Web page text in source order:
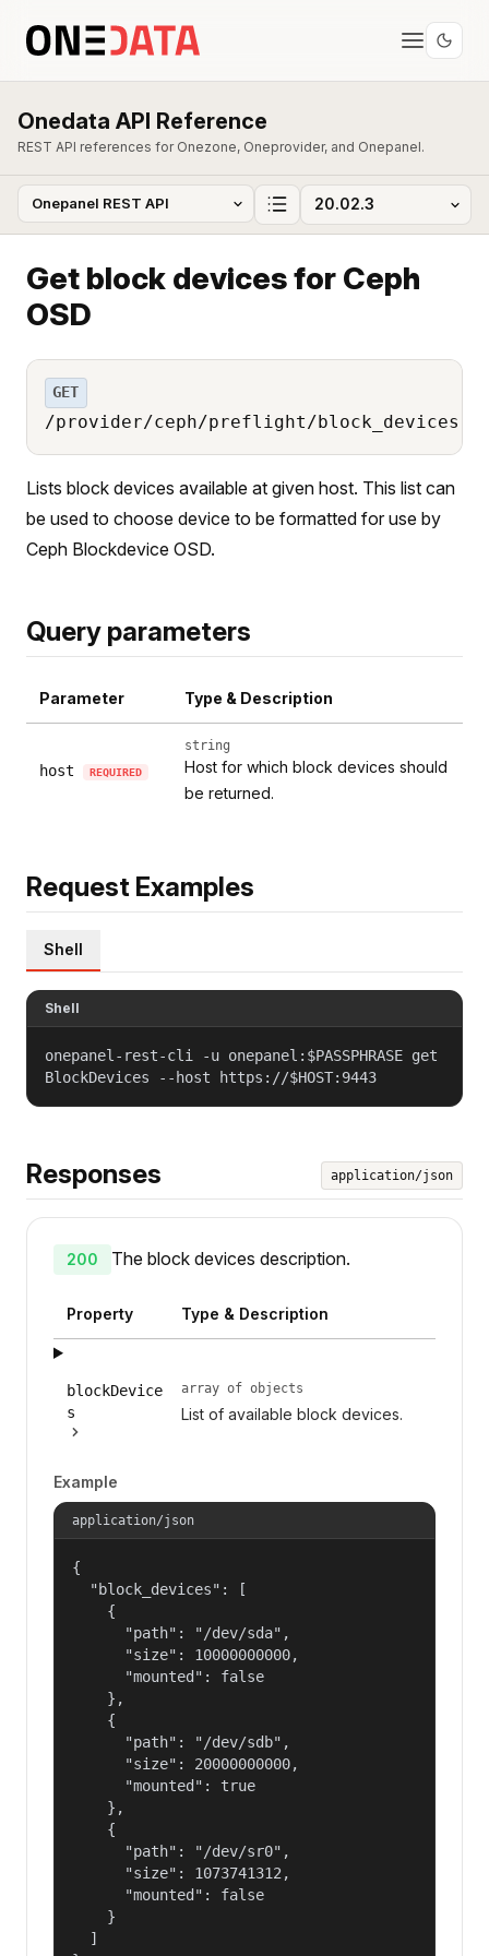
Onedata API Reference
REST API references for Onezone, Oneprovider, and Onepanel.
Get block devices for Ceph
OSD
GET
/provider/ceph/preflight/block_devices
Lists block devices available at given host. This list can
be used to choose device to be formatted for use by
Ceph Blockdevice OSD.
Query parameters
Parameter Type & Description
host REQUIRED
string
Host for which block devices should
be returned.
Request Examples
Shell
Shell
onepanel-rest-cli -u onepanel:$PASSPHRASE get
BlockDevices --host https://$HOST:9443
Responses application/json
200 The block devices description.
Property Type & Description
blockDevice
s
array of objects
List of available block devices.
Example
application/json
{
  "block_devices": [
    {
      "path": "/dev/sda",
      "size": 10000000000,
      "mounted": false
    },
    {
      "path": "/dev/sdb",
      "size": 20000000000,
      "mounted": true
    },
    {
      "path": "/dev/sr0",
      "size": 1073741312,
      "mounted": false
    }
  ]